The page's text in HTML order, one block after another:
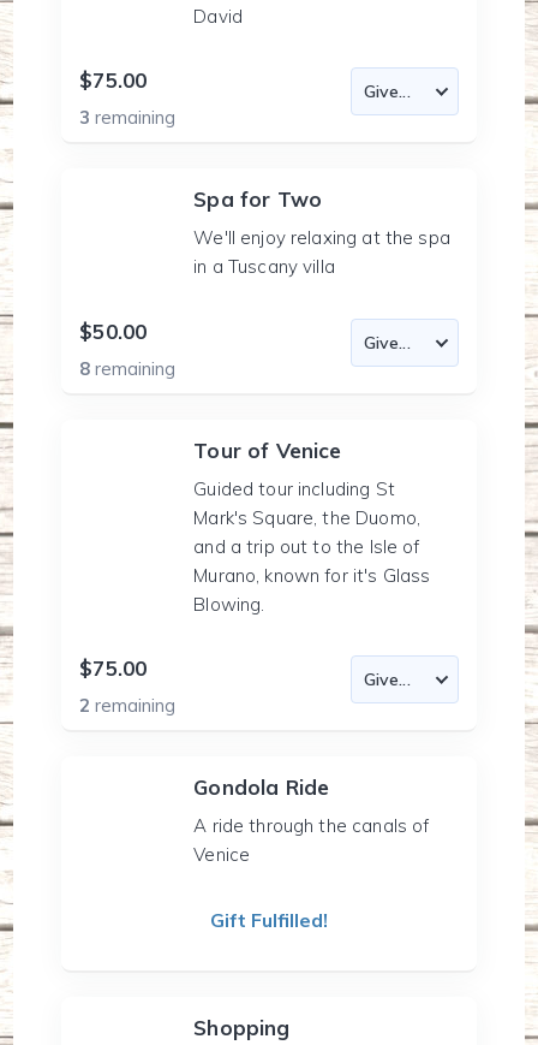
David
$75.00
3remaining
Spa for Two
We'll enjoy relaxing at the spa
in a Tuscany villa
$50.00
8remaining
Tour of Venice
Guided tour including St
Mark's Square, the Duomo,
and a trip out to the Isle of
Murano, known for it's Glass
Blowing.
$75.00
2remaining
Gondola Ride
A ride through the canals of
Venice
Gift Fulfilled!
Shopping